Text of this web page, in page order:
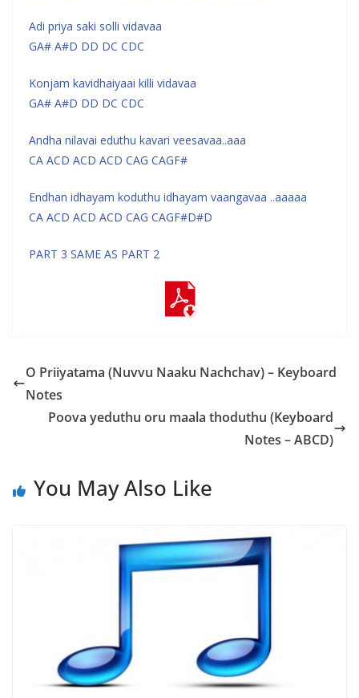
Adi priya saki solli vidavaa
GA# A#D DD DC CDC
Konjam kavidhaiyaai killi vidavaa
GA# A#D DD DC CDC
Andha nilavai eduthu kavari veesavaa..aaa
CA ACD ACD ACD CAG CAGF#
Endhan idhayam koduthu idhayam vaangavaa ..aaaaa
CA ACD ACD ACD CAG CAGF#D#D
PART 3 SAME AS PART 2
O Priiyatama (Nuvvu Naaku Nachchav) – Keyboard
Notes
Poova yeduthu oru maala thoduthu (Keyboard
Notes – ABCD)
You May Also Like